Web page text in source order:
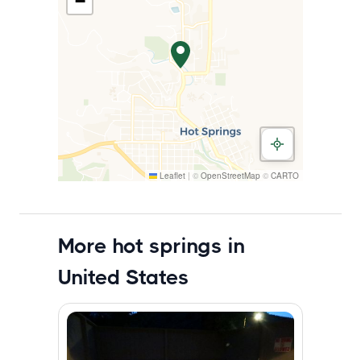
Leaflet | © OpenStreetMap © CARTO
More hot springs in
United States